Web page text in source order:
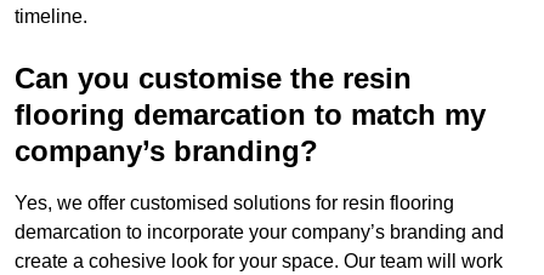
timeline.
Can you customise the resin
flooring demarcation to match my
company’s branding?
Yes, we offer customised solutions for resin flooring
demarcation to incorporate your company’s branding and
create a cohesive look for your space. Our team will work